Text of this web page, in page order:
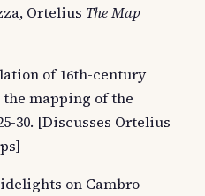
Ortelius The Map
of 16th-century
mapping of the
30. [Discusses Ortelius
on Cambro-